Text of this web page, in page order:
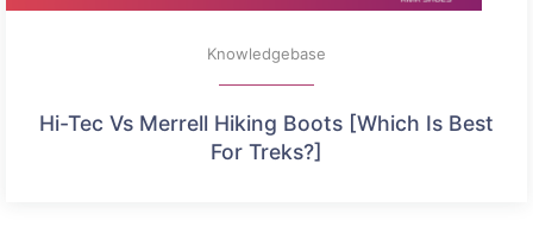
Knowledgebase
Hi-Tec Vs Merrell Hiking Boots [Which Is Best
For Treks?]